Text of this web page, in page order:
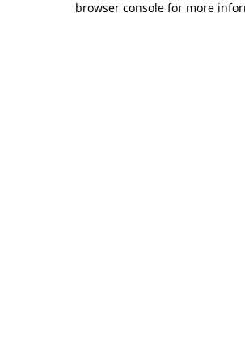
browser console for more